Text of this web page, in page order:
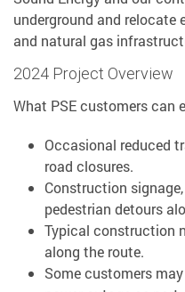
underground and relocate
and natural gas
2024 Project Overview
What PSE customers can
Occasional reduced
road closures.
Construction
pedestrian detours
Typical construction
along the route.
Some customers